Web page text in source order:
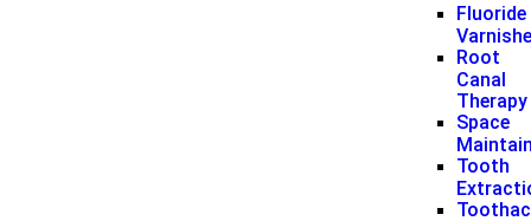
Fluoride
Root
Canal
Therapy
Space
Tooth